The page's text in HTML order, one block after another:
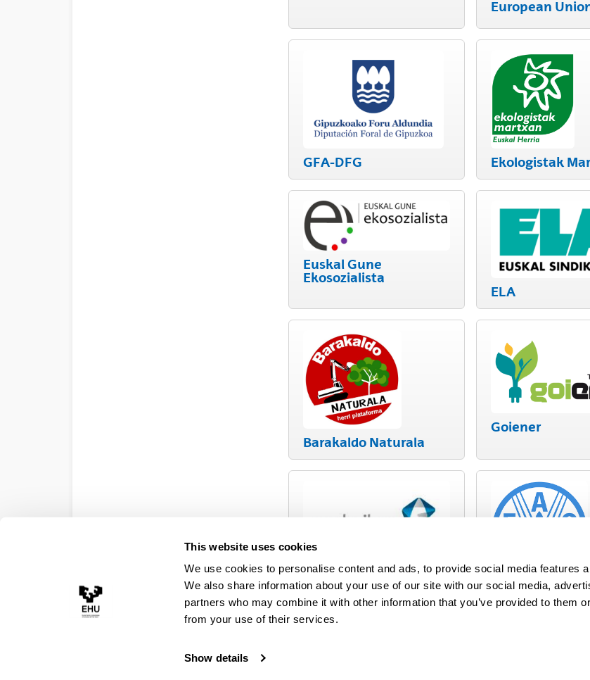
This website uses cookies
We use cookies to personalise content and ads, to provide social media features
We also share information about your use of our site with our social media,
partners who may combine it with other information that you’ve provided to them
from your use of their services.
Show details
European
GFA-DFG Ekologistak
Euskal Gune
Ekosozialista
ELA
Barakaldo Naturala
Goiener
Euskoiker
FAO